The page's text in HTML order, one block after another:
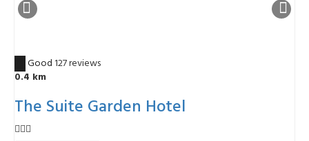
Good127 reviews
0.4 km
The Suite Garden Hotel